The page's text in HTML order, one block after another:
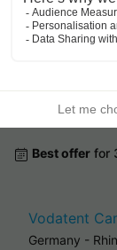
Cheap
Best offer for
Vodatent
Germany -